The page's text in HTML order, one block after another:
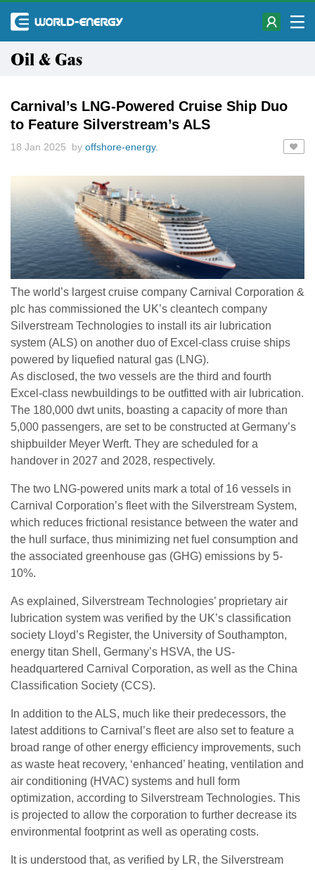
Oil & Gas
Carnival’s LNG-Powered Cruise Ship Duo
to Feature Silverstream’s ALS
18 Jan 2025 by offshore-energy.
The world’s largest cruise company Carnival Corporation &
plc has commissioned the UK’s cleantech company
Silverstream Technologies to install its air lubrication
system (ALS) on another duo of Excel-class cruise ships
powered by liquefied natural gas (LNG).
As disclosed, the two vessels are the third and fourth
Excel-class newbuildings to be outfitted with air lubrication.
The 180,000 dwt units, boasting a capacity of more than
5,000 passengers, are set to be constructed at Germany’s
shipbuilder Meyer Werft. They are scheduled for a
handover in 2027 and 2028, respectively.
The two LNG-powered units mark a total of 16 vessels in
Carnival Corporation’s fleet with the Silverstream System,
which reduces frictional resistance between the water and
the hull surface, thus minimizing net fuel consumption and
the associated greenhouse gas (GHG) emissions by 5-
10%.
As explained, Silverstream Technologies’ proprietary air
lubrication system was verified by the UK’s classification
society Lloyd’s Register, the University of Southampton,
energy titan Shell, Germany’s HSVA, the US-
headquartered Carnival Corporation, as well as the China
Classification Society (CCS).
In addition to the ALS, much like their predecessors, the
latest additions to Carnival’s fleet are also set to feature a
broad range of other energy efficiency improvements, such
as waste heat recovery, ‘enhanced’ heating, ventilation and
air conditioning (HVAC) systems and hull form
optimization, according to Silverstream Technologies. This
is projected to allow the corporation to further decrease its
environmental footprint as well as operating costs.
It is understood that, as verified by LR, the Silverstream